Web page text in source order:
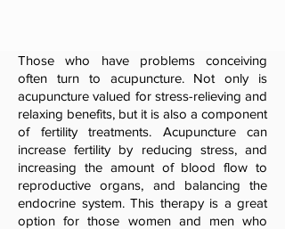
Those who have problems conceiving
often turn to acupuncture. Not only is
acupuncture valued for stress-relieving and
relaxing benefits, but it is also a component
of fertility treatments. Acupuncture can
increase fertility by reducing stress, and
increasing the amount of blood flow to
reproductive organs, and balancing the
endocrine system. This therapy is a great
option for those women and men who